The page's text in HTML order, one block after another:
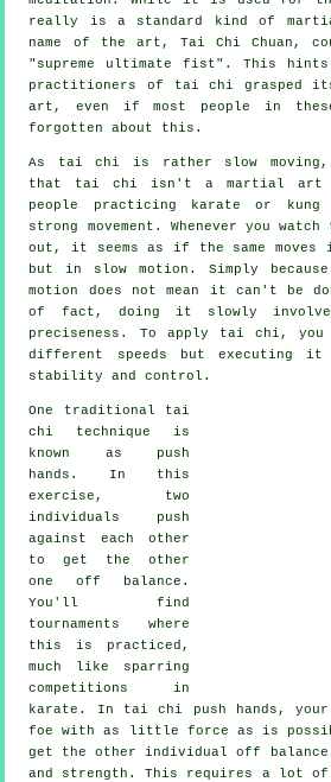
really is a standard kind of
name of the art, Tai Chi Chuan,
" supreme ultimate fist". This
practitioners of tai chi grasped
art, even if most people in these
forgotten about this.
As tai chi is rather slow moving,
that tai chi isn't a martial art
people practicing karate or
strong movement . Whenever you
out, it seems as if the same
but in slow motion . Simply
motion does not mean it can't be
of fact, doing it slowly
preciseness. To apply tai chi,
different
speeds but executing it
stability and control.
One traditional tai
chi technique is
known as
push
hands . In this
exercise, two
individuals push
against each other
to get the other
one off balance .
You'll find
tournaments where
this is practiced,
much like sparring
competitions in
karate . In tai chi push hands,
foe with as
little force as is
get the other individual off balance
and strength. This requires a lot